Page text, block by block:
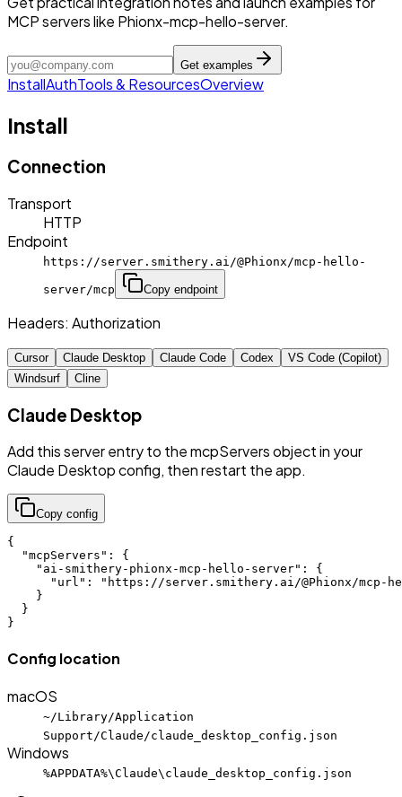
MCP servers like Phionx-mcp-hello-server.
Get examples
InstallAuthTools & ResourcesOverview
Install
Connection
Transport
HTTP
Endpoint
https://server.smithery.ai/@Phionx/mcp-hello-
server/mcp Copy endpoint
Headers: Authorization
Cursor Claude Desktop Claude Code Codex
VS Code (Copilot)
Windsurf
Cline
Claude Desktop
Add this server entry to the mcpServers object in your
Claude Desktop config, then restart the app.
Copy config
{
  "mcpServers": {
    "ai-smithery-phionx-mcp-hello-server": {
"url": "https://server.smithery.ai/@Phionx/mcp-
    }
  }
}
Config location
macOS
~/Library/Application
Support/Claude/claude_desktop_config.json
Windows
%APPDATA%\Claude\claude_desktop_config.json